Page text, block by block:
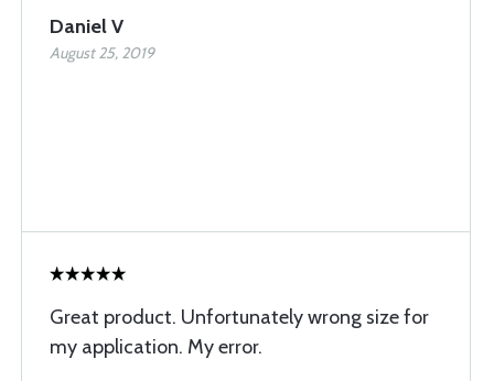
Daniel V
August 25, 2019
Great product. Unfortunately wrong size for
my application. My error.